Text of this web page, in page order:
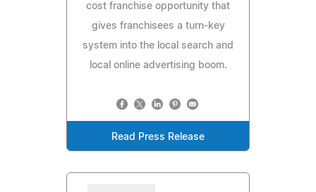
cost franchise opportunity that
gives franchisees a turn-key
system into the local search and
local online advertising boom.
Read Press Release